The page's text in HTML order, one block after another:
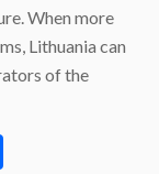
When more
Lithuania can
of the